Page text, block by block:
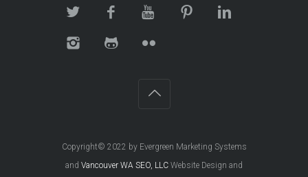
Copyright© 2022 by Evergreen Marketing Systems
and Vancouver WA SEO, LLC Website Design and